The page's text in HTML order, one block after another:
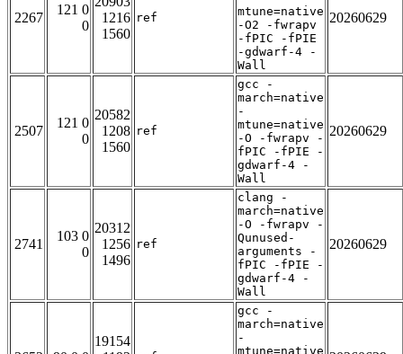
2267
121 0
0
1216
1560
ref
mtune=native
-O2 -fwrapv
-fPIC -fPIE
-gdwarf-4 -
Wall
20260629
2507
121 0
0
20582
1208
1560
ref
gcc -
march=native
-
mtune=native
-O -fwrapv -
fPIC -fPIE -
gdwarf-4 -
Wall
20260629
2741
103 0
0
20312
1256
1496
ref
clang -
march=native
-O -fwrapv -
Qunused-
arguments -
fPIC -fPIE -
gdwarf-4 -
Wall
20260629
19154
gcc -
march=native
-
mtune=native